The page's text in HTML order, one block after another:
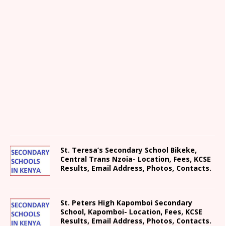
St. Teresa’s Secondary School Bikeke,
Central Trans Nzoia- Location, Fees, KCSE
Results, Email Address, Photos, Contacts.
St. Peters High Kapomboi Secondary
School, Kapomboi- Location, Fees, KCSE
Results, Email Address, Photos, Contacts.